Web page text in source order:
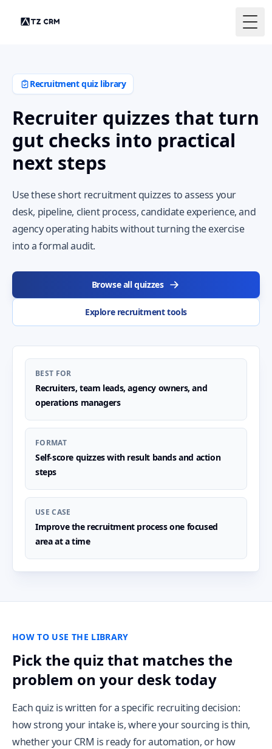
Recruitment quiz library
Recruiter quizzes that turn
gut checks into practical
next steps
Use these short recruitment quizzes to assess your
desk, pipeline, client process, candidate experience, and
agency operating habits without turning the exercise
into a formal audit.
Browse all quizzes
Explore recruitment tools
BEST FOR
Recruiters, team leads, agency owners, and
operations managers
FORMAT
Self-score quizzes with result bands and action
steps
USE CASE
Improve the recruitment process one focused
area at a time
HOW TO USE THE LIBRARY
Pick the quiz that matches the
problem on your desk today
Each quiz is written for a specific recruiting decision:
how strong your intake is, where your sourcing is thin,
whether your CRM is ready for automation, or how